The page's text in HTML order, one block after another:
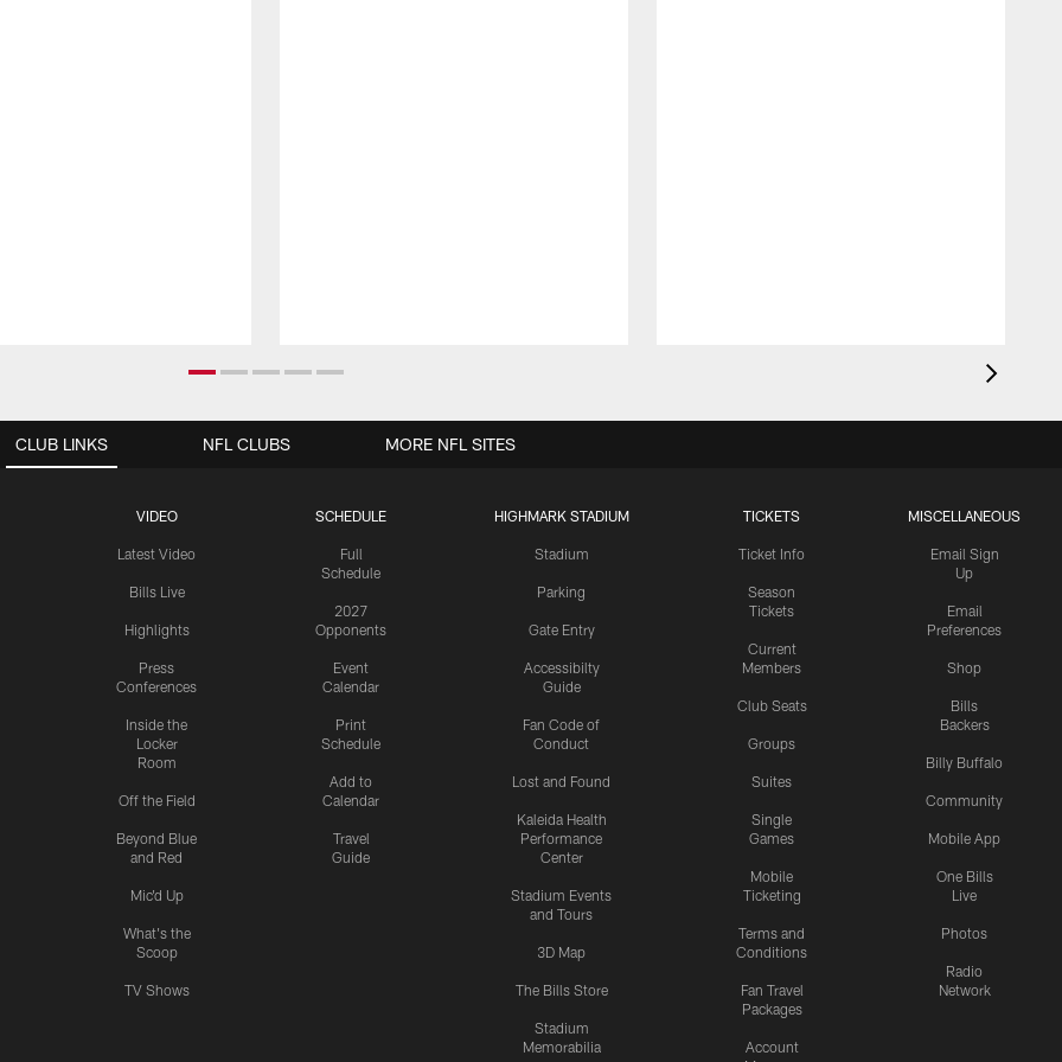
CLUB LINKS
VIDEO
Latest Video
Bills Live
Highlights
Press
Conferences
Inside the
Locker
Room
Off the Field
Beyond Blue
and Red
Mic'd Up
What's the
Scoop
TV Shows
SCHEDULE
Full
Schedule
2027
Opponents
Event
Calendar
Print
Schedule
Add to
Calendar
Travel
Guide
HIGHMARK STADIUM
Stadium
Parking
Gate Entry
Accessibilty
Guide
Fan Code of
Conduct
Lost and Found
Kaleida Health
Performance
Center
Stadium Events
and Tours
3D Map
The Bills Store
Stadium
Memorabilia
TICKETS
Ticket Info
Season
Tickets
Current
Members
Club Seats
Groups
Suites
Single
Games
Mobile
Ticketing
Terms and
Conditions
Fan Travel
Packages
Account
MISCELLANEOUS
Email Sign
Up
Email
Preferences
Shop
Bills
Backers
Billy Buffalo
Community
Mobile App
One Bills
Live
Photos
Radio
Network
NFL CLUBS MORE NFL SITES